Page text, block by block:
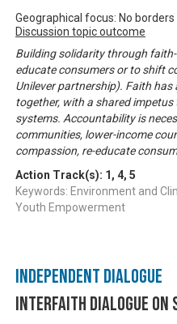
Geographical focus: No borders
Discussion topic outcome
Building solidarity through
educate consumers or to shift
Unilever partnership). Faith has
together, with a shared
systems. Accountability is
communities, lower-income
compassion, re-educate
Action Track(s): 1 , 4, 5
Keywords: Environment and
Youth Empowerment
Independent Dialogue
Interfaith Dialogue on